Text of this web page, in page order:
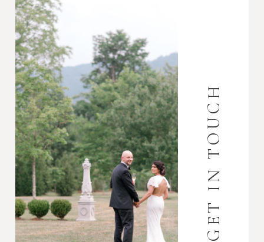
GET IN TOUCH